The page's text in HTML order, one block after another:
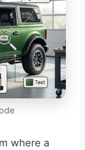
where a